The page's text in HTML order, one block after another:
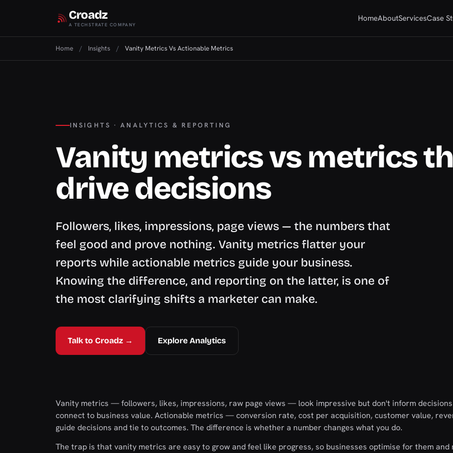
Croadz
A TECHSTRATE COMPANY
HomeAboutServicesCase
Home / Insights / Vanity Metrics Vs Actionable Metrics
INSIGHTS · ANALYTICS & REPORTING
Vanity metrics vs metrics
drive decisions
Followers, likes, impressions, page views — the numbers that
feel good and prove nothing. Vanity metrics flatter your
reports while actionable metrics guide your business.
Knowing the difference, and reporting on the latter, is one of
the most clarifying shifts a marketer can make.
Talk to Croadz → Explore Analytics
Vanity metrics — followers, likes, impressions, raw page views — look impressive but don't inform
connect to business value. Actionable metrics — conversion rate, cost per acquisition, customer value,
guide decisions and tie to outcomes. The difference is whether a number changes what you do.
The trap is that vanity metrics are easy to grow and feel like progress, so businesses optimise for them and